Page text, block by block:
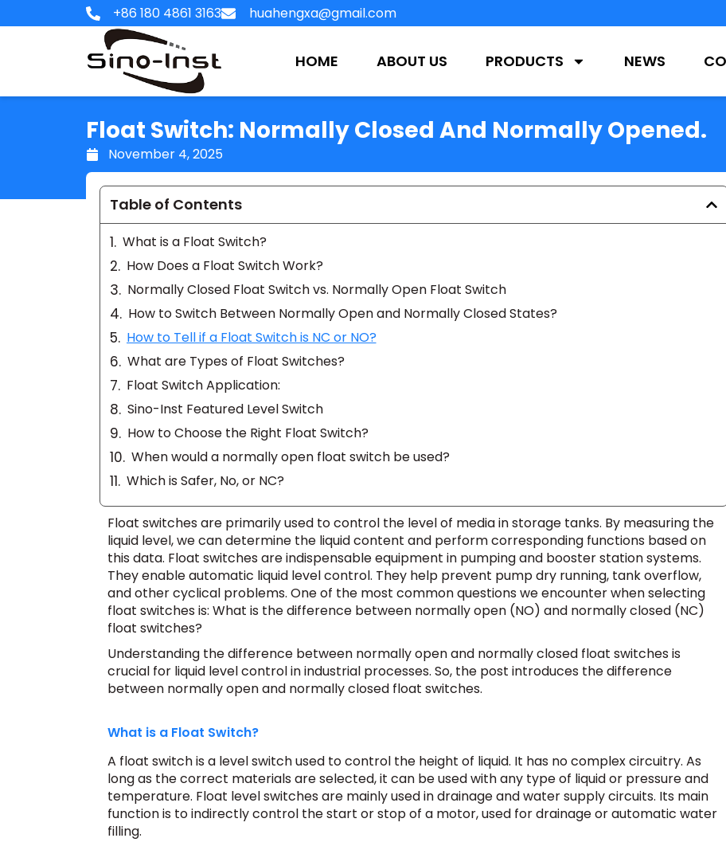
to
+86 180 4861 3163 huahengxa@gmail.com
HOME ABOUT US PRODUCTS NEWS
Float Switch: Normally Closed And Normally Opened.
November 4, 2025
Table of Contents
What is a Float Switch?
How Does a Float Switch Work?
Normally Closed Float Switch vs. Normally Open Float Switch
How to Switch Between Normally Open and Normally Closed States?
How to Tell if a Float Switch is NC or NO?
What are Types of Float Switches?
Float Switch Application:
Sino-Inst Featured Level Switch
How to Choose the Right Float Switch?
When would a normally open float switch be used?
Which is Safer, No, or NC?
Float switches are primarily used to control the level of media in storage tanks. By measuring the
liquid level, we can determine the liquid content and perform corresponding functions based on
this data. Float switches are indispensable equipment in pumping and booster station systems.
They enable automatic liquid level control. They help prevent pump dry running, tank overflow,
and other cyclical problems. One of the most common questions we encounter when selecting
float switches is: What is the difference between normally open (NO) and normally closed (NC)
float switches?
Understanding the difference between normally open and normally closed float switches is
crucial for liquid level control in industrial processes. So, the post introduces the difference
between normally open and normally closed float switches.
What is a Float Switch?
A float switch is a level switch used to control the height of liquid. It has no complex circuitry. As
long as the correct materials are selected, it can be used with any type of liquid or pressure and
temperature. Float level switches are mainly used in drainage and water supply circuits. Its main
function is to indirectly control the start or stop of a motor, used for drainage or automatic water
filling.